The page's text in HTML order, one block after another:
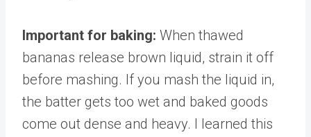
Important for baking: When thawed
bananas release brown liquid, strain it off
before mashing. If you mash the liquid in,
the batter gets too wet and baked goods
come out dense and heavy. I learned this